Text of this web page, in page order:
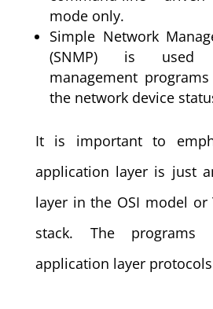
mode only.
Simple Network
(SNMP) is used
management
the network device
It is important to
application layer is just
layer in the OSI model or
stack. The programs
application layer